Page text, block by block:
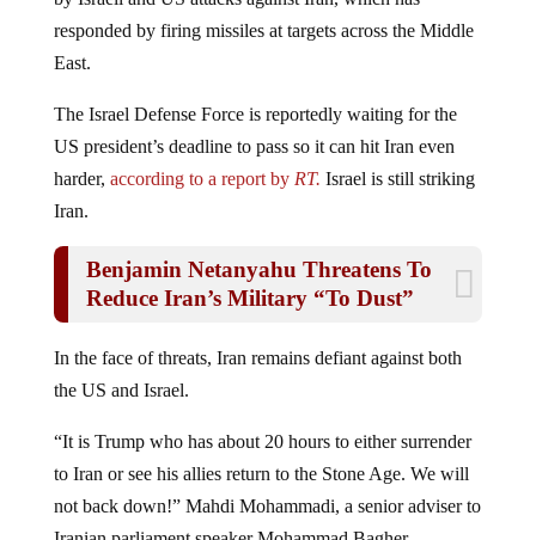
responded by firing missiles at targets across the Middle
East.
US president’s deadline to pass so it can hit Iran even
harder,according to a report byRT. Israel is still striking
Iran.
Reduce Iran’s Military “To Dust”
the US and Israel.
to Iran or see his allies return to the Stone Age. We will
not back down!” Mahdi Mohammadi, a senior adviser to
Iranian parliament speaker Mohammad Bagher